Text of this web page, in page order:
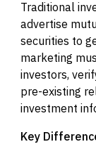
Traditional
advertise
securities to
marketing
investors,
pre-existing
investment
Key